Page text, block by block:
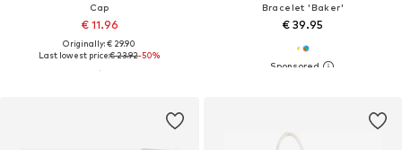
Cap
€ 11.96
Originally: € 29.90
Last lowest price:€ 23.92-50%
Bracelet 'Baker'
€ 39.95